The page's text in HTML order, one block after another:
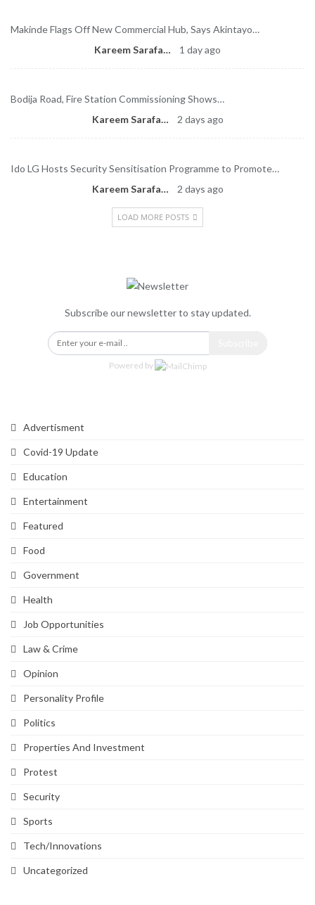
Makinde Flags Off New Commercial Hub, Says Akintayo…
Kareem Sarafa
1 day ago
Bodija Road, Fire Station Commissioning Shows…
Kareem Sarafa
2 days ago
Ido LG Hosts Security Sensitisation Programme to Promote…
Kareem Sarafa
2 days ago
LOAD MORE POSTS
Subscribe our newsletter to stay updated.
Powered by
Advertisment
Covid-19 Update
Education
Entertainment
Featured
Food
Government
Health
Job Opportunities
Law & Crime
Opinion
Personality Profile
Politics
Properties And Investment
Protest
Security
Sports
Tech/Innovations
Uncategorized